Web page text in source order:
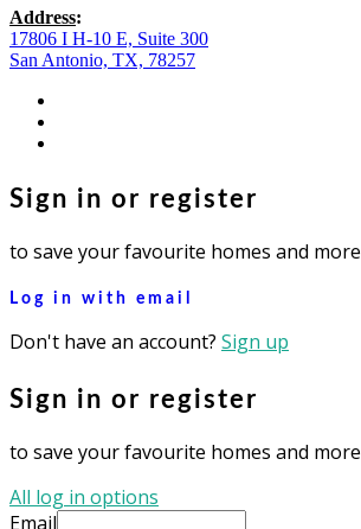
Address:
17806 I H-10 E, Suite 300
San Antonio, TX, 78257
Sign in or register
to save your favourite homes and more
Log in with email
Don't have an account? Sign up
Sign in or register
to save your favourite homes and more
All log in options
Email